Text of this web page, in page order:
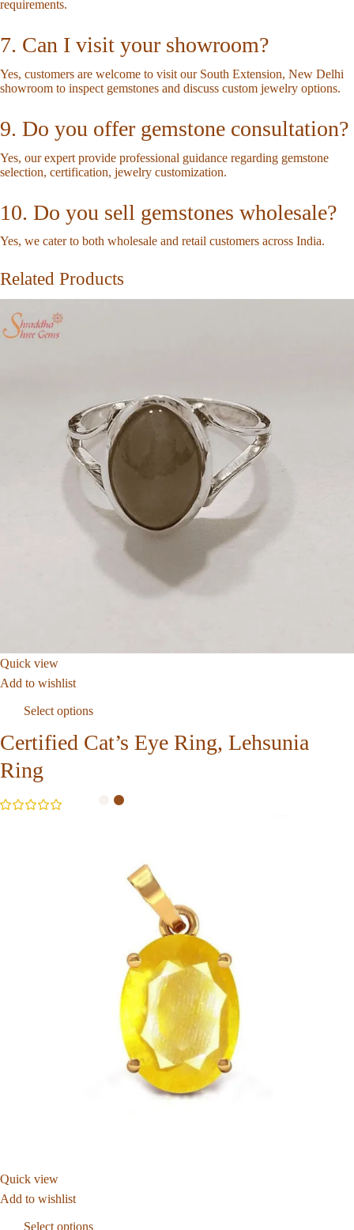
requirements.
7. Can I visit your showroom?
Yes, customers are welcome to visit our South Extension, New Delhi
showroom to inspect gemstones and discuss custom jewelry options.
9. Do you offer gemstone consultation?
Yes, our expert provide professional guidance regarding gemstone
selection, certification, jewelry customization.
10. Do you sell gemstones wholesale?
Yes, we cater to both wholesale and retail customers across India.
Related Products
Quick view
Add to wishlist
Select options
Certified Cat’s Eye Ring, Lehsunia
Ring
Quick view
Add to wishlist
Select options